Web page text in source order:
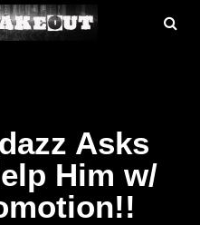
Asks
Him w/